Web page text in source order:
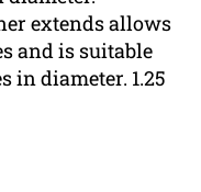
extends allows
and is suitable
in diameter. 1.25